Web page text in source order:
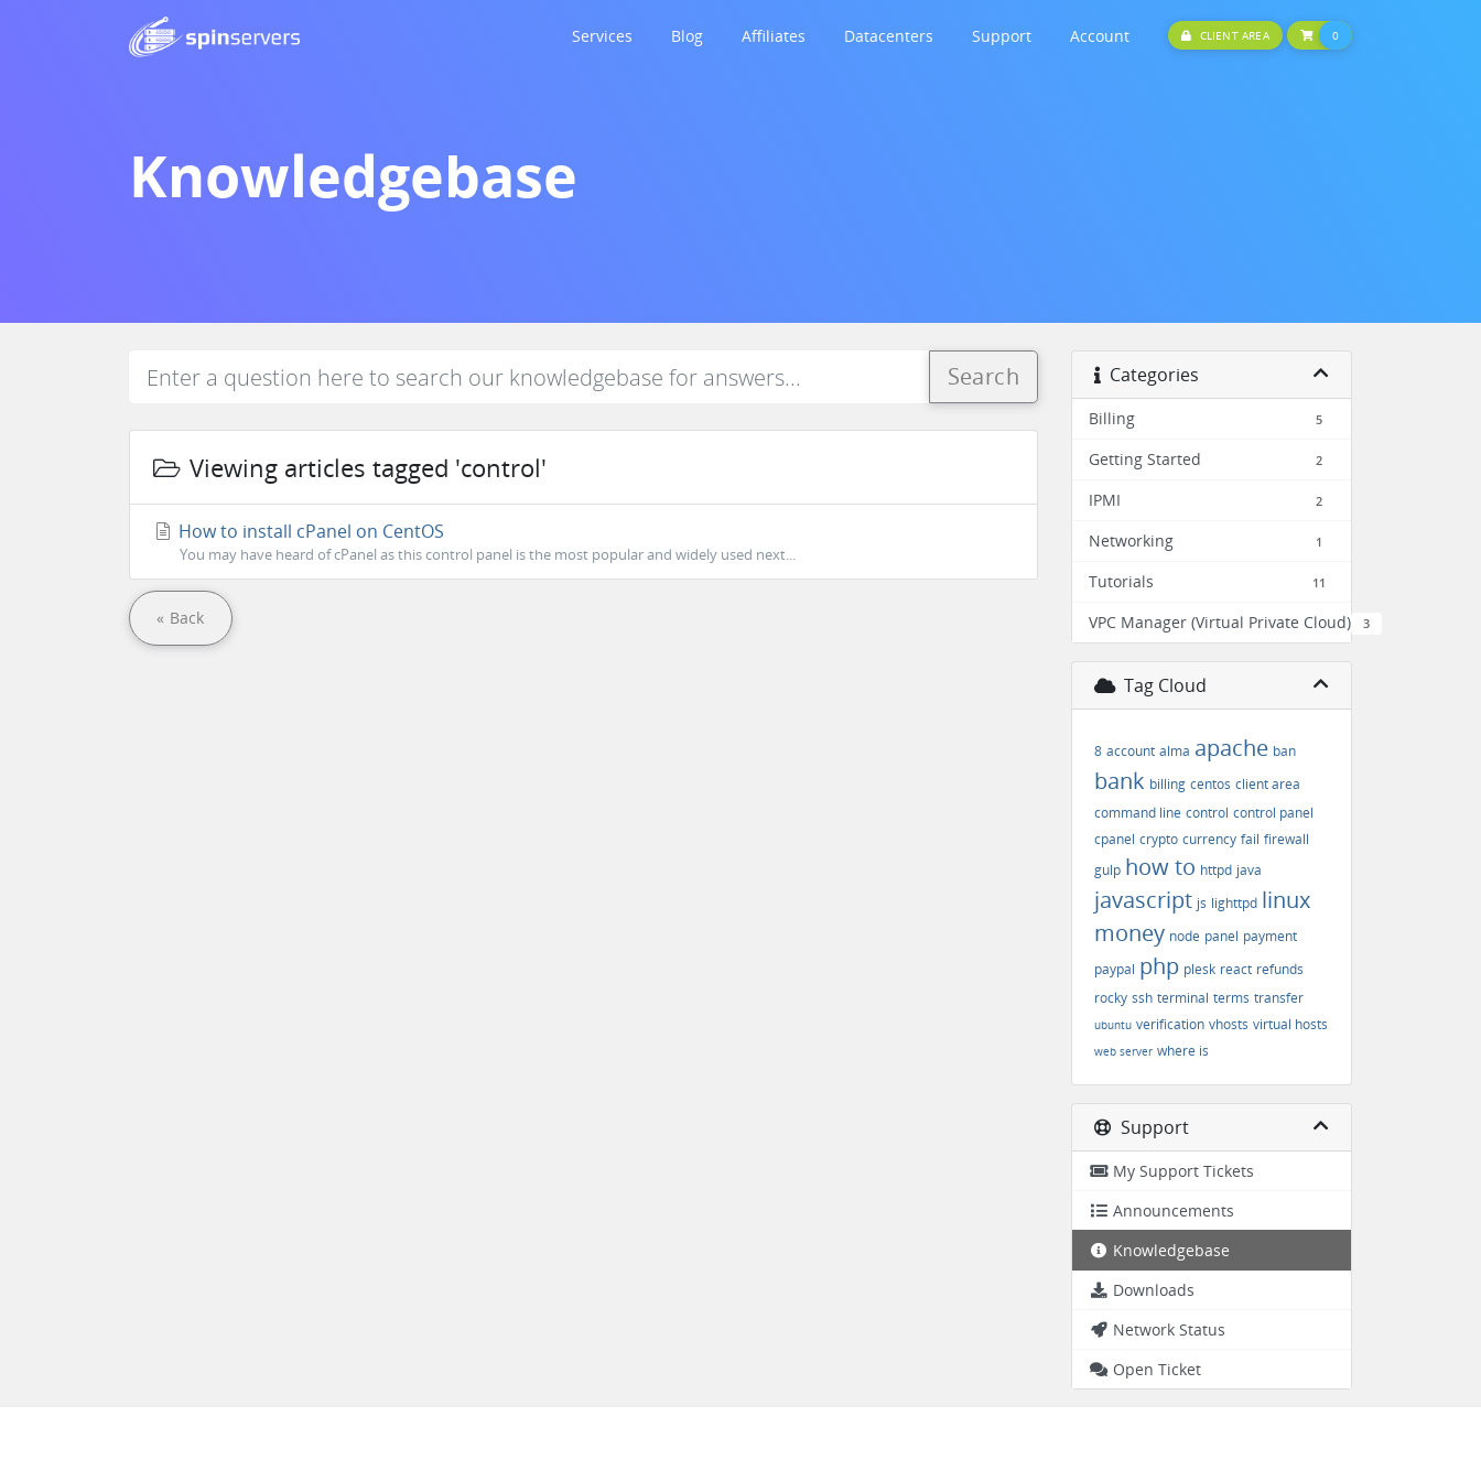
Services Blog Affiliates Datacenters Support Account CLIENT AREA 0SHOPPING CART
Knowledgebase
Categories
Billing 5
Getting Started 2
IPMI 2
Networking 1
Tutorials 11
VPC Manager (Virtual Private Cloud) 3
Tag Cloud
8 account alma apache ban
bank billing centos client area
command line control control panel
cpanel crypto currency fail firewall
gulp how to httpd java
javascript js lighttpd linux
money node panel payment
paypal php plesk react refunds
rocky ssh terminal terms transfer
ubuntu verification vhosts virtual hosts
web server where is
Support
My Support Tickets
Announcements
Knowledgebase
Downloads
Network Status
Open Ticket
Search
Viewing articles tagged 'control'
How to install cPanel on CentOS
You may have heard of cPanel as this control panel is the most popular and widely used next...
« Back